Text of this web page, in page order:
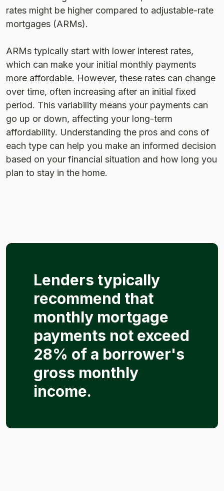
rates might be higher compared to adjustable-rate
mortgages (ARMs).
ARMs typically start with lower interest rates,
which can make your initial monthly payments
more affordable. However, these rates can change
over time, often increasing after an initial fixed
period. This variability means your payments can
go up or down, affecting your long-term
affordability. Understanding the pros and cons of
each type can help you make an informed decision
based on your financial situation and how long you
plan to stay in the home​​.
Lenders typically
recommend that
monthly mortgage
payments not exceed
28% of a borrower's
gross monthly
income.